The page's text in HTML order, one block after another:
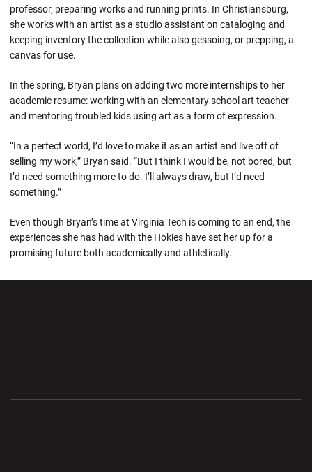
professor, preparing works and running prints. In Christiansburg,
she works with an artist as a studio assistant on cataloging and
keeping inventory the collection while also gessoing, or prepping, a
canvas for use.
In the spring, Bryan plans on adding two more internships to her
academic resume: working with an elementary school art teacher
and mentoring troubled kids using art as a form of expression.
“In a perfect world, I’d love to make it as an artist and live off of
selling my work,” Bryan said. “But I think I would be, not bored, but
I’d need something more to do. I’ll always draw, but I’d need
something.”
Even though Bryan’s time at Virginia Tech is coming to an end, the
experiences she has had with the Hokies have set her up for a
promising future both academically and athletically.